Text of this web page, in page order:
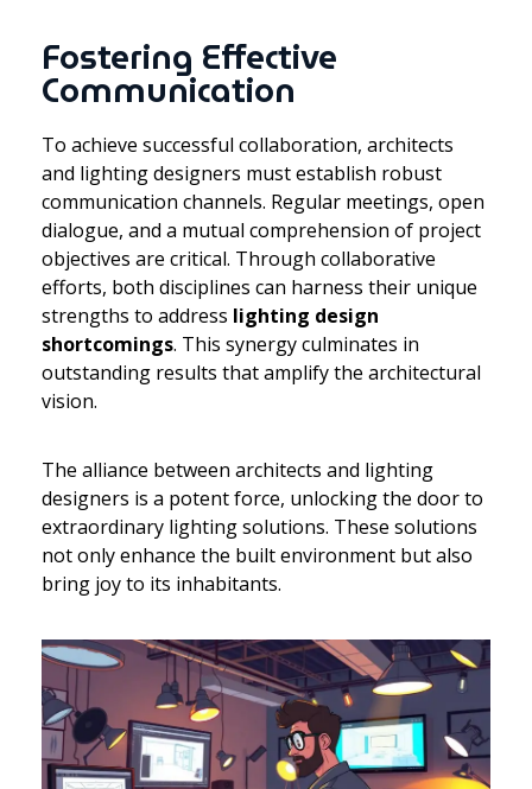
Fostering Effective
Communication
To achieve successful collaboration, architects
and lighting designers must establish robust
communication channels. Regular meetings, open
dialogue, and a mutual comprehension of project
objectives are critical. Through collaborative
efforts, both disciplines can harness their unique
strengths to address lighting design
shortcomings. This synergy culminates in
outstanding results that amplify the architectural
vision.
The alliance between architects and lighting
designers is a potent force, unlocking the door to
extraordinary lighting solutions. These solutions
not only enhance the built environment but also
bring joy to its inhabitants.